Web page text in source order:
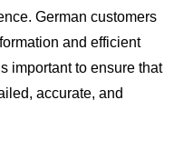
German customers
and efficient
important to ensure that
accurate, and